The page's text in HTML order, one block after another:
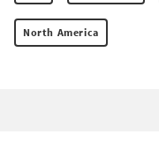
North America